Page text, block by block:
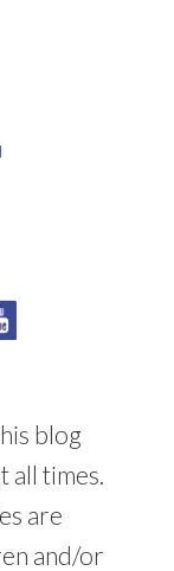
blog
times.
are
and/or